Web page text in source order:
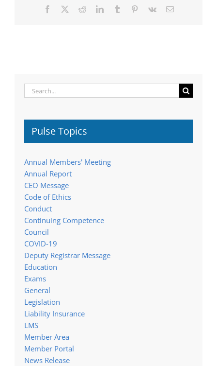
Facebook RedditLinkedInTumblr Pinterest
Vk Email
Search
for:
Pulse Topics
Annual Members' Meeting
Annual Report
CEO Message
Code of Ethics
Conduct
Continuing Competence
Council
COVID-19
Deputy Registrar Message
Education
Exams
General
Legislation
Liability Insurance
LMS
Member Area
Member Portal
News Release